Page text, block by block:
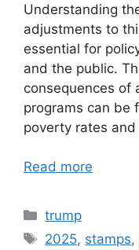
Understanding
adjustments to
essential for
and the public.
consequences of
programs can be
poverty rates
Read more
Categories
trump
Tags
2025, stamps,